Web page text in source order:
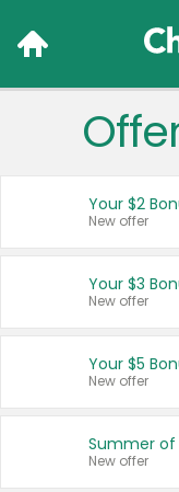
Your $2
New offer
Your $3
New offer
Your $5
New offer
Summer of
New offer